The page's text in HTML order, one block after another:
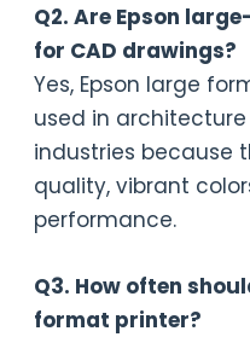
Q2. Are Epson
for CAD drawings?
Yes, Epson large
used in
industries because
quality, vibrant
performance.
Q3. How often
format printer?